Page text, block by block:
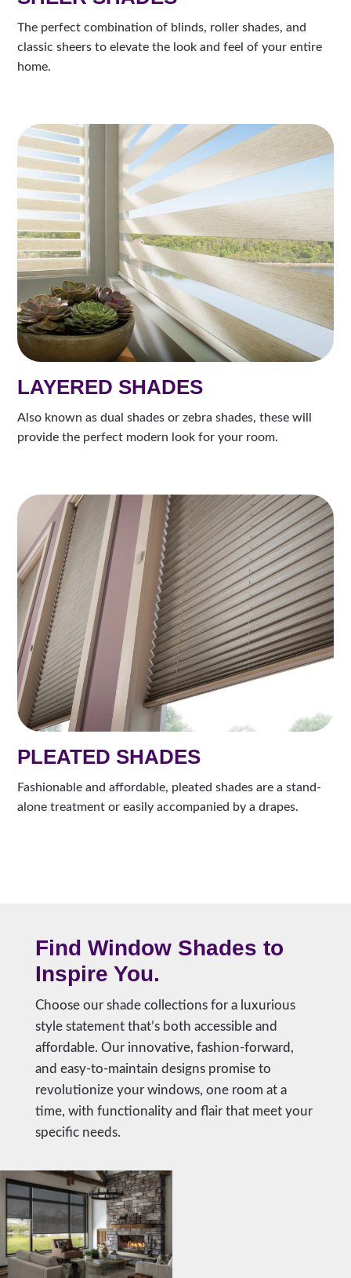
The perfect combination of blinds, roller shades, and
classic sheers to elevate the look and feel of your entire
home.
LAYERED SHADES
Also known as dual shades or zebra shades, these will
provide the perfect modern look for your room.
PLEATED SHADES
Fashionable and affordable, pleated shades are a stand-
alone treatment or easily accompanied by a drapes.
Find Window Shades to
Inspire You.
Choose our shade collections for a luxurious
style statement that’s both accessible and
affordable. Our innovative, fashion-forward,
and easy-to-maintain designs promise to
revolutionize your windows, one room at a
time, with functionality and flair that meet your
specific needs.